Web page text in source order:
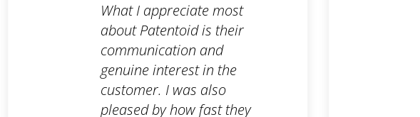
What I appreciate most
about Patentoid is their
communication and
genuine interest in the
customer. I was also
pleased by how fast they